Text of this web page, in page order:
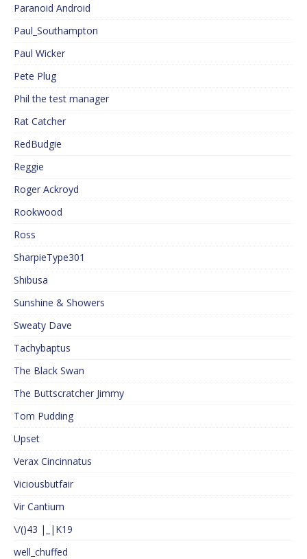
Paranoid Android
Paul_Southampton
Paul Wicker
Pete Plug
Phil the test manager
Rat Catcher
RedBudgie
Reggie
Roger Ackroyd
Rookwood
Ross
SharpieType301
Shibusa
Sunshine & Showers
Sweaty Dave
Tachybaptus
The Black Swan
The Buttscratcher Jimmy
Tom Pudding
Upset
Verax Cincinnatus
Viciousbutfair
Vir Cantium
\/()43 |_|K19
well_chuffed